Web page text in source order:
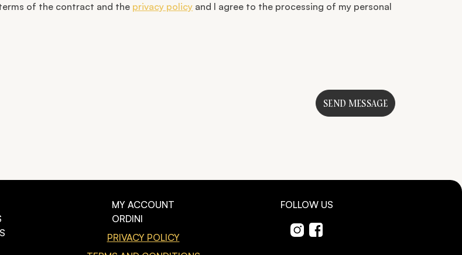
of the contract and the privacy policy and I agree to the processing of my personal
SEND MESSAGE
MY ACCOUNT
ORDINI
PRIVACY POLICY
FOLLOW US